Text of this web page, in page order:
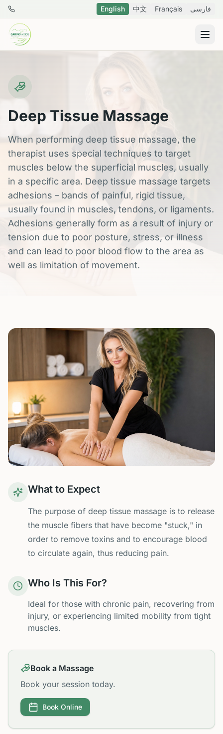
Skip to main content
778 288 8796 English 中文 Français فارسی
Deep Tissue Massage
When performing deep tissue massage, the
therapist uses special techniques to target
muscles below the superficial muscles, usually
in a specific area. Deep tissue massage targets
adhesions – bands of painful, rigid tissue,
usually found in muscles, tendons, or ligaments.
Adhesions generally form as a result of injury or
tension due to poor posture, stress, or illness
and can lead to poor blood flow to the area as
well as limitation of movement.
What to Expect
The purpose of deep tissue massage is to release
the muscle fibers that have become "stuck," in
order to remove toxins and to encourage blood
to circulate again, thus reducing pain.
Who Is This For?
Ideal for those with chronic pain, recovering from
injury, or experiencing limited mobility from tight
muscles.
Book a Massage
Book your session today.
Book Online